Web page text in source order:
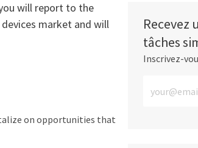
will report to the
market and will
on opportunities that
Recevez
tâches
Inscrivez-
Entrez